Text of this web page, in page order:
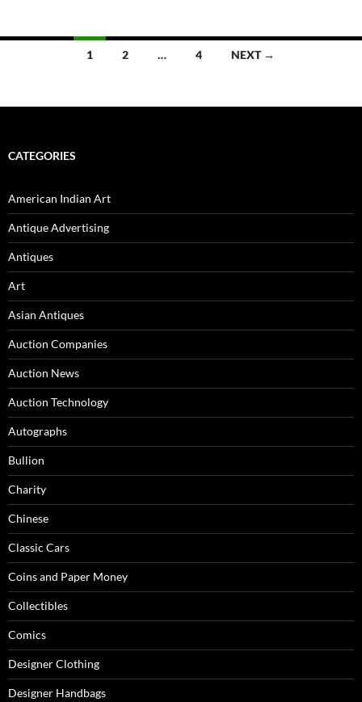
navigation
1 2 … 4 NEXT →
CATEGORIES
American Indian Art
Antique Advertising
Antiques
Art
Asian Antiques
Auction Companies
Auction News
Auction Technology
Autographs
Bullion
Charity
Chinese
Classic Cars
Coins and Paper Money
Collectibles
Comics
Designer Clothing
Designer Handbags